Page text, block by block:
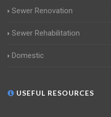
Sewer Renovation
Sewer Rehabilitation
Domestic
USEFUL RESOURCES